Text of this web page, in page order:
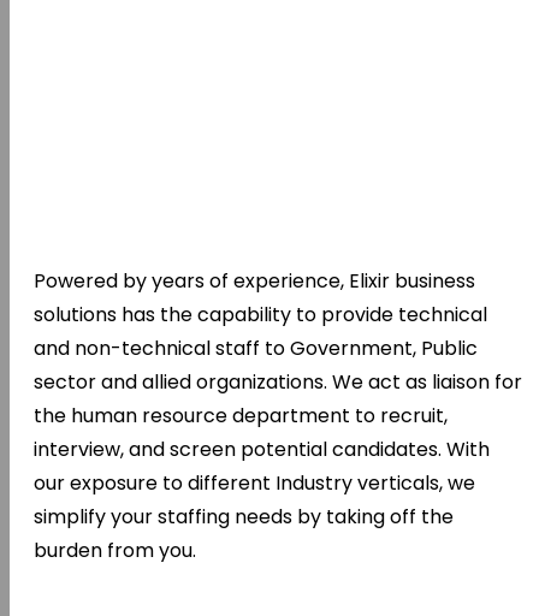
Powered by years of experience, Elixir business
solutions has the capability to provide technical
and non-technical staff to Government, Public
sector and allied organizations. We act as liaison for
the human resource department to recruit,
interview, and screen potential candidates. With
our exposure to different Industry verticals, we
simplify your staffing needs by taking off the
burden from you.